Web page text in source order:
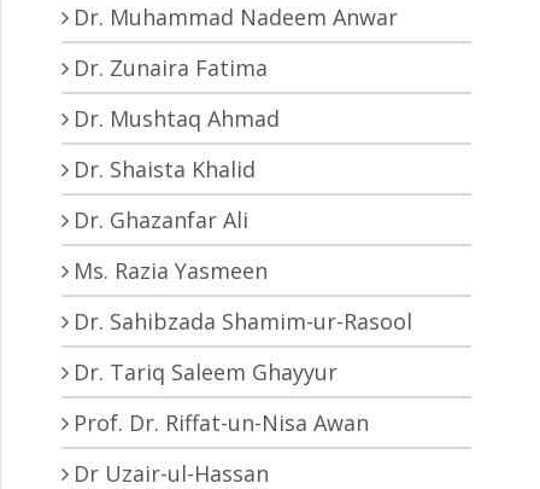
Dr. Muhammad Nadeem Anwar
Dr. Zunaira Fatima
Dr. Mushtaq Ahmad
Dr. Shaista Khalid
Dr. Ghazanfar Ali
Ms. Razia Yasmeen
Dr. Sahibzada Shamim-ur-Rasool
Dr. Tariq Saleem Ghayyur
Prof. Dr. Riffat-un-Nisa Awan
Dr Uzair-ul-Hassan